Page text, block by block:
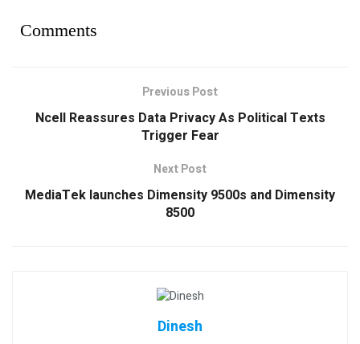
Comments
Previous Post
Ncell Reassures Data Privacy As Political Texts
Trigger Fear
Next Post
MediaTek launches Dimensity 9500s and Dimensity
8500
Dinesh